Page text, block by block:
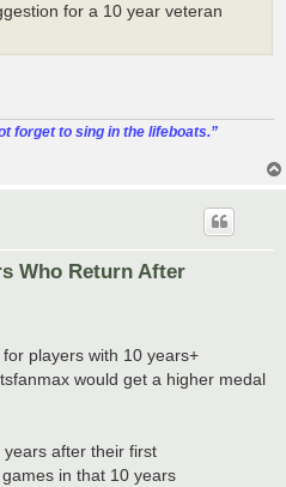
for a 10 year veteran
forget to sing in the lifeboats.”
Who Return After
players with 10 years+
would get a higher medal
after their first
in that 10 years